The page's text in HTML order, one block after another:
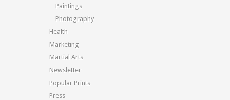
Paintings
Photography
Health
Marketing
Martial Arts
Newsletter
Popular Prints
Press